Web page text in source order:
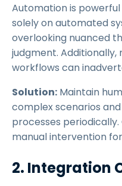
Automation is
solely on automated
overlooking nuanced
judgment.
workflows can
Solution: Maintain
complex scenarios
processes
manual intervention
2. Integration